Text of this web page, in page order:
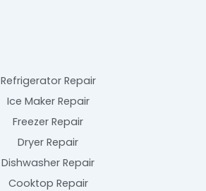
Refrigerator Repair
Ice Maker Repair
Freezer Repair
Dryer Repair
Dishwasher Repair
Cooktop Repair